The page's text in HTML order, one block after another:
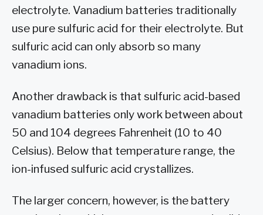
electrolyte. Vanadium batteries traditionally
use pure sulfuric acid for their electrolyte. But
sulfuric acid can only absorb so many
vanadium ions.
Another drawback is that sulfuric acid-based
vanadium batteries only work between about
50 and 104 degrees Fahrenheit (10 to 40
Celsius). Below that temperature range, the
ion-infused sulfuric acid crystallizes.
The larger concern, however, is the battery